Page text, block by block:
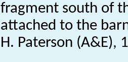
fragment south of
attached to the
H. Paterson (A&E),